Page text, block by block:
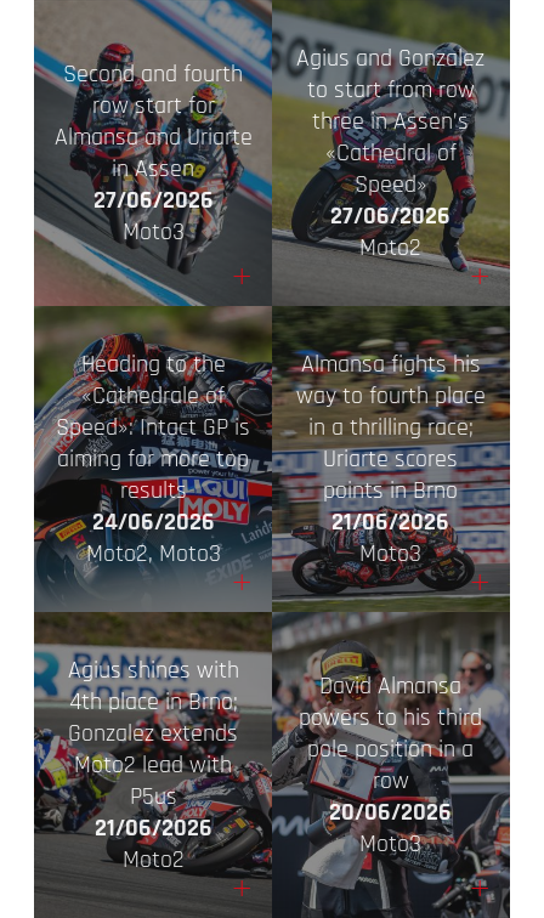
Second and fourth
row start for
Almansa and Uriarte
in Assen
27/06/2026
Moto3
+
Agius and Gonzalez
to start from row
three in Assen’s
«Cathedral of
Speed»
27/06/2026
Moto2
+
Heading to the
«Cathedrale of
Speed»: Intact GP is
aiming for more top
results
24/06/2026
Moto2, Moto3
+
Almansa fights his
way to fourth place
in a thrilling race;
Uriarte scores
points in Brno
21/06/2026
Moto3
+
Agius shines with
4th place in Brno;
Gonzalez extends
Moto2 lead with
P5us
21/06/2026
Moto2
+
David Almansa
powers to his third
pole position in a
row
20/06/2026
Moto3
+